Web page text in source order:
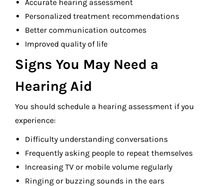
Accurate hearing assessment
Personalized treatment recommendations
Better communication outcomes
Improved quality of life
Signs You May Need a
Hearing Aid
You should schedule a hearing assessment if you
experience:
Difficulty understanding conversations
Frequently asking people to repeat themselves
Increasing TV or mobile volume regularly
Ringing or buzzing sounds in the ears